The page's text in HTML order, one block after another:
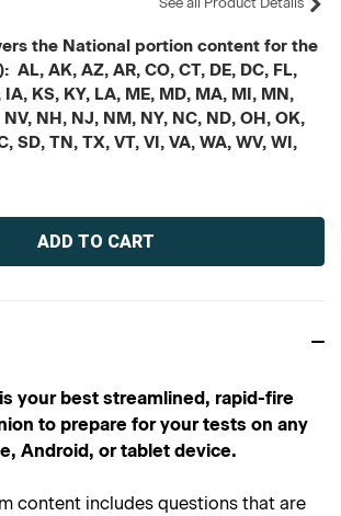
the National portion content for the
AK, AZ, AR, CO, CT, DE, DC, FL,
KS, KY, LA, ME, MD, MA, MI, MN,
NH, NJ, NM, NY, NC, ND, OH, OK,
SD, TN, TX, VT, VI, VA, WA, WV, WI,
is your best streamlined, rapid-fire
to prepare for your tests on any
Android, or tablet device.
content includes questions that are